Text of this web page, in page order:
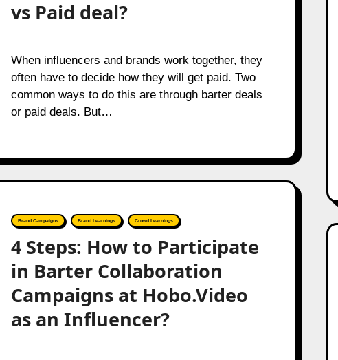
vs Paid deal?
When influencers and brands work together, they
often have to decide how they will get paid. Two
common ways to do this are through barter deals
or paid deals. But…
Brand Campaigns Brand Learnings Crowd Learnings
4 Steps: How to Participate
in Barter Collaboration
Campaigns at Hobo.Video
as an Influencer?